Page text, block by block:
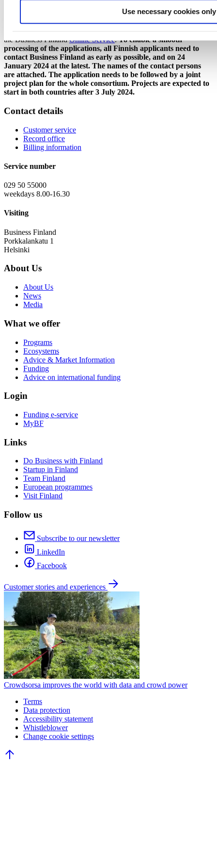
Use necessary cookies only
conditions for the part planned to be carried out in Turkey.
The Finnish applicants need to file their funding applications using
the Business FinlandOnline Service.To enable a smooth
processing of the applications, all Finnish applicants need to
contact Business Finland as early as possible, and on 24
January 2024 at the latest. The names of the contact persons
are attached. The application needs to be followed by a joint
project plan for the whole consortium. Projects are expected to
start in both countries after 3 July 2024.
Contact details
Customer service
Record office
Billing information
Service number
029 50 55000
weekdays 8.00-16.30
Visiting
Business Finland
Porkkalankatu 1
Helsinki
About Us
About Us
News
Media
What we offer
Programs
Ecosystems
Advice & Market Information
Funding
Advice on international funding
Login
Funding e-service
MyBF
Links
Do Business with Finland
Startup in Finland
Team Finland
European programmes
Visit Finland
Follow us
Subscribe to our newsletter
LinkedIn
Facebook
Customer stories and experiences
Crowdsorsa improves the world with data and crowd power
Terms
Data protection
Accessibility statement
Whistleblower
Change cookie settings